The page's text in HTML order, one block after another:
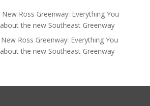
New Ross Greenway: Everything You
the new Southeast Greenway
Ross Greenway: Everything You
the new Southeast Greenway